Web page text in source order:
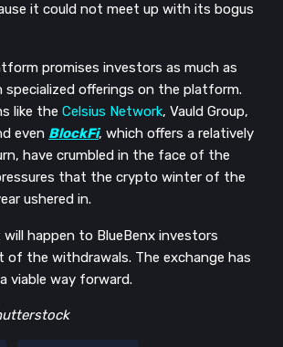
it could not meet up with its bogus
promises investors as much as
specialized offerings on the platform.
like the Celsius Network, Vauld Group,
even BlockFi, which offers a relatively
have crumbled in the face of the
that the crypto winter of the
ushered in.
happen to BlueBenx investors
of the withdrawals. The exchange has
viable way forward.